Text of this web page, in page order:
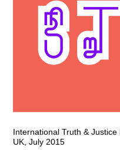
International Truth &
UK, July 2015